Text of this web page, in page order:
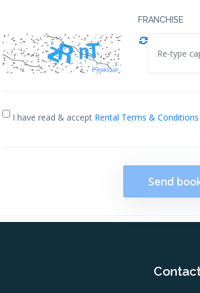
FRANCHISE
I have read & accept Rental Terms & Conditions
Send